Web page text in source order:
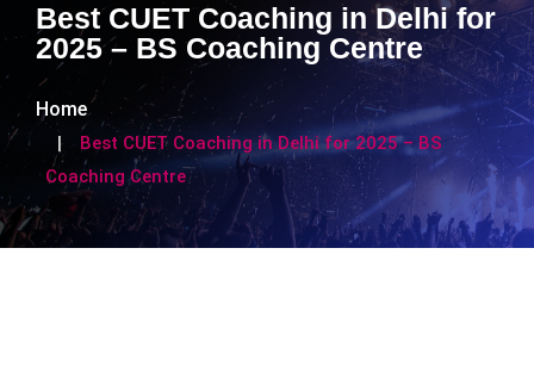
Best CUET Coaching in Delhi for
2025 – BS Coaching Centre
Home
Best CUET Coaching in Delhi for 2025 – BS
Coaching Centre